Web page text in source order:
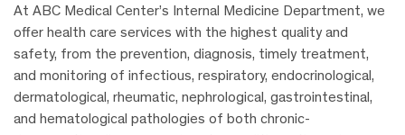
At ABC Medical Center’s Internal Medicine Department, we
offer health care services with the highest quality and
safety, from the prevention, diagnosis, timely treatment,
and monitoring of infectious, respiratory, endocrinological,
dermatological, rheumatic, nephrological, gastrointestinal,
and hematological pathologies of both chronic-